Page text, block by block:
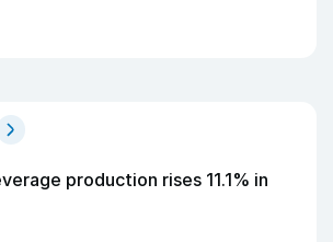
production rises 11.1% in